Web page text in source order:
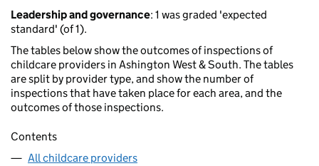
Leadership and governance: 1 was graded 'expected
standard' (of 1).
The tables below show the outcomes of inspections of
childcare providers in Ashington West & South. The tables
are split by provider type, and show the number of
inspections that have taken place for each area, and the
outcomes of those inspections.
Contents
All childcare providers